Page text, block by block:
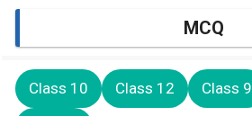
MCQ
Class 10 Class 12 Class 9